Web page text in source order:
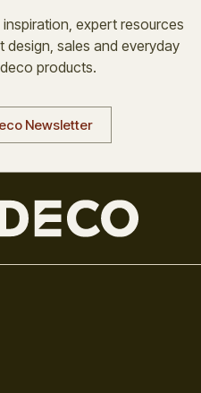
expert resources
sales and everyday
products.
Newsletter